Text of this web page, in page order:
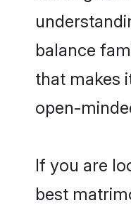
balance
that makes
open-
If you are
best